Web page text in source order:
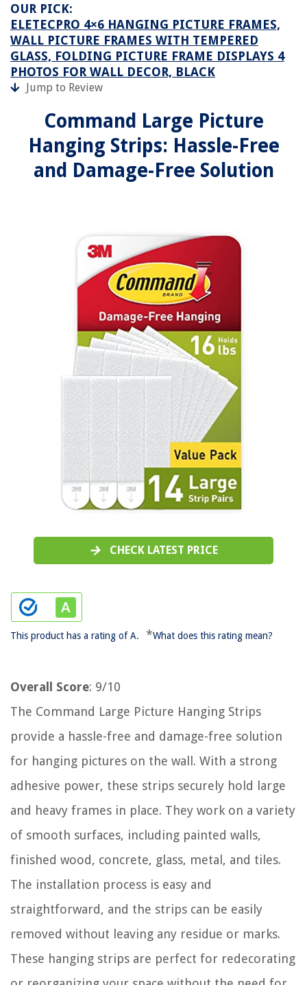
OUR PICK:
ELETECPRO 4×6 HANGING PICTURE FRAMES,
WALL PICTURE FRAMES WITH TEMPERED
GLASS, FOLDING PICTURE FRAME DISPLAYS 4
PHOTOS FOR WALL DECOR, BLACK
Jump to Review
Command Large Picture
Hanging Strips: Hassle-Free
and Damage-Free Solution
CHECK LATEST PRICE
This product has a rating of A. *What does this rating mean?
Overall Score: 9/10
The Command Large Picture Hanging Strips
provide a hassle-free and damage-free solution
for hanging pictures on the wall. With a strong
adhesive power, these strips securely hold large
and heavy frames in place. They work on a variety
of smooth surfaces, including painted walls,
finished wood, concrete, glass, metal, and tiles.
The installation process is easy and
straightforward, and the strips can be easily
removed without leaving any residue or marks.
These hanging strips are perfect for redecorating